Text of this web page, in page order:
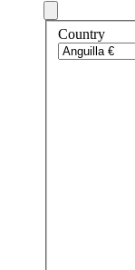
Country